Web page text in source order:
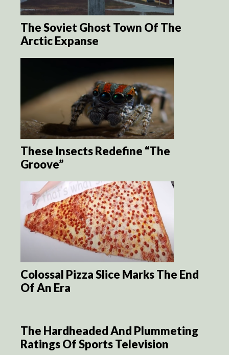
The Soviet Ghost Town Of The
Arctic Expanse
These Insects Redefine “The
Groove”
Colossal Pizza Slice Marks The End
Of An Era
The Hardheaded And Plummeting
Ratings Of Sports Television